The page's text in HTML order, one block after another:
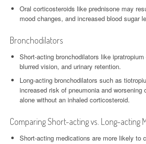
Oral corticosteroids like prednisone may
mood changes, and increased blood sugar
Bronchodilators
Short-acting bronchodilators like
blurred vision, and urinary retention.
Long-acting bronchodilators such as
increased risk of pneumonia and
alone without an inhaled corticosteroid.
Comparing Short-acting vs. Long-acting
Short-acting medications are more likely to